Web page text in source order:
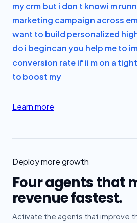
my crm but i don t knowi m
marketing campaign across
want to build personalized
do i begincan you help me to
conversion rate if ii m on a
to boost my
Learn more
Deploy more growth
Four agents that
revenue fastest.
Activate the agents that improve